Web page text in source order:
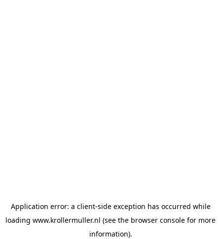
Application error: a client-side exception has occurred while
loading www.krollermuller.nl (see the browser console for more
information).